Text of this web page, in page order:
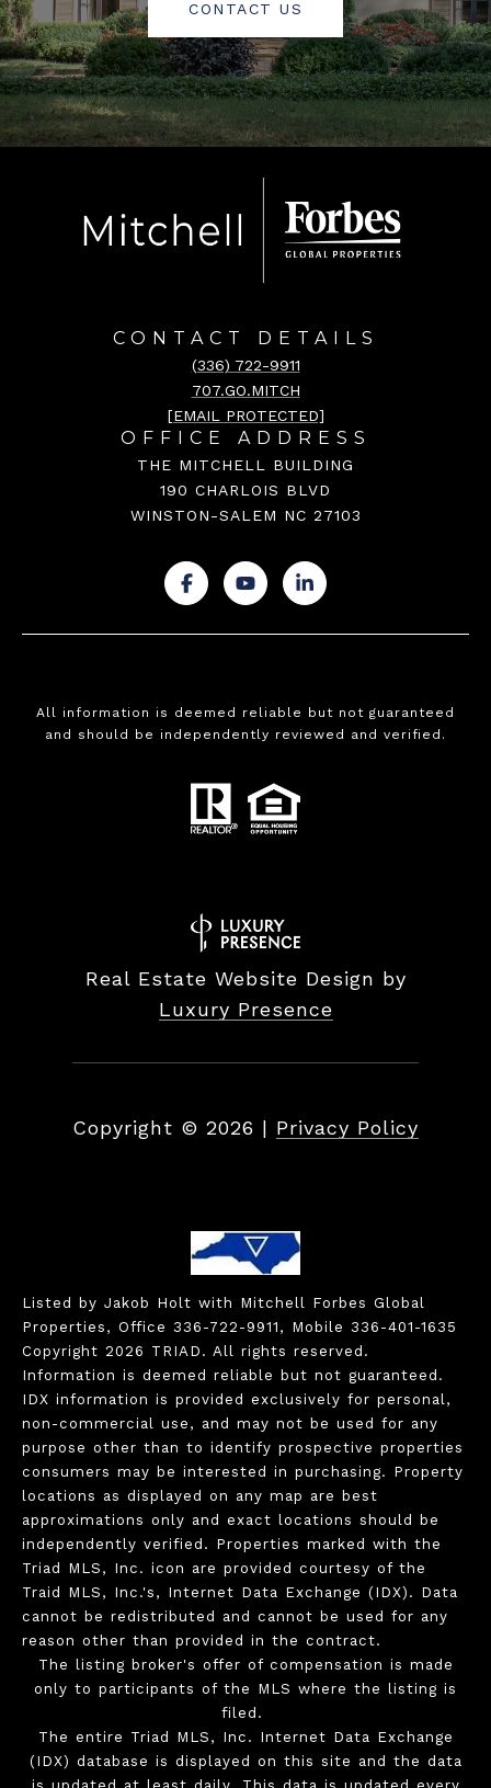
CONTACT US
CONTACT DETAILS
(336) 722-9911
707.GO.MITCH
[EMAIL PROTECTED]
OFFICE ADDRESS
THE MITCHELL BUILDING
190 CHARLOIS BLVD
WINSTON-SALEM NC 27103
. . .
All information is deemed reliable but not guaranteed
and should be independently reviewed and verified.
Real Estate Website Design by
Luxury Presence
Copyright © 2026 | Privacy Policy
Listed by Jakob Holt with Mitchell Forbes Global
Properties, Office 336-722-9911, Mobile 336-401-1635
Copyright 2026 TRIAD. All rights reserved.
Information is deemed reliable but not guaranteed.
IDX information is provided exclusively for personal,
non-commercial use, and may not be used for any
purpose other than to identify prospective properties
consumers may be interested in purchasing. Property
locations as displayed on any map are best
approximations only and exact locations should be
independently verified. Properties marked with the
Triad MLS, Inc. icon are provided courtesy of the
Traid MLS, Inc.'s, Internet Data Exchange (IDX). Data
cannot be redistributed and cannot be used for any
reason other than provided in the contract.
The listing broker's offer of compensation is made
only to participants of the MLS where the listing is
filed.
The entire Triad MLS, Inc. Internet Data Exchange
(IDX) database is displayed on this site and the data